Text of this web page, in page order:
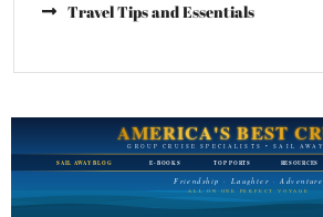
Travel Tips and Essentials
AMERICA'S BEST
GROUP CRUISE
SAIL AWAY BLOG E-BOOKS TOP PORTS RESOURCES
Friendship · Laughter · Adventure
ALL ON ONE PERFECT VOYAGE